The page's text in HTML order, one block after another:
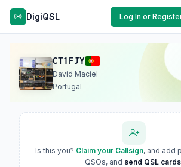
DigiQSL Log In or
CT1FJY
David Maciel
Portugal
Is this you? Claim your Callsign, and add
QSOs, and send QSL cards